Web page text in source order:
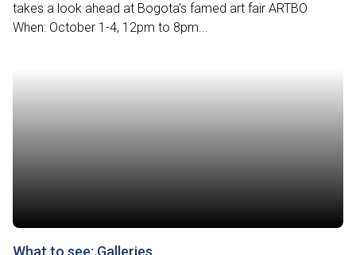
takes a look ahead at Bogota’s famed art fair ARTBO
When: October 1-4, 12pm to 8pm...
What to see: Galleries